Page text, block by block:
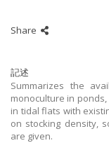
Share
記述
Summarizes the
monoculture in
in tidal flats with
on stocking density,
are given.